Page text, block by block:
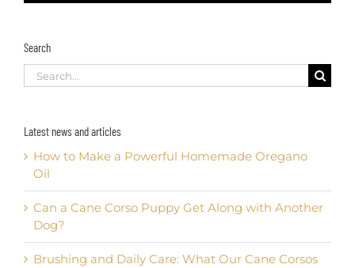
Search
Search
for:
Latest news and articles
How to Make a Powerful Homemade Oregano
Oil
Can a Cane Corso Puppy Get Along with Another
Dog?
Brushing and Daily Care: What Our Cane Corsos